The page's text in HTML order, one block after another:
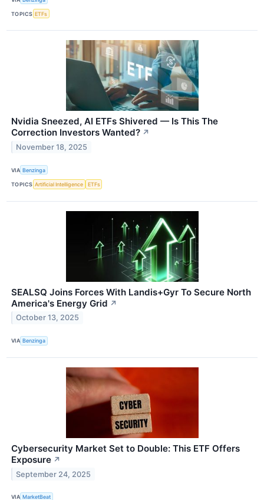
TOPICS ETFs
Nvidia Sneezed, AI ETFs Shivered — Is This The
Correction Investors Wanted? ↗
November 18, 2025
VIA Benzinga
TOPICS Artificial Intelligence ETFs
SEALSQ Joins Forces With Landis+Gyr To Secure North
America's Energy Grid ↗
October 13, 2025
VIA Benzinga
Cybersecurity Market Set to Double: This ETF Offers
Exposure ↗
September 24, 2025
VIA MarketBeat